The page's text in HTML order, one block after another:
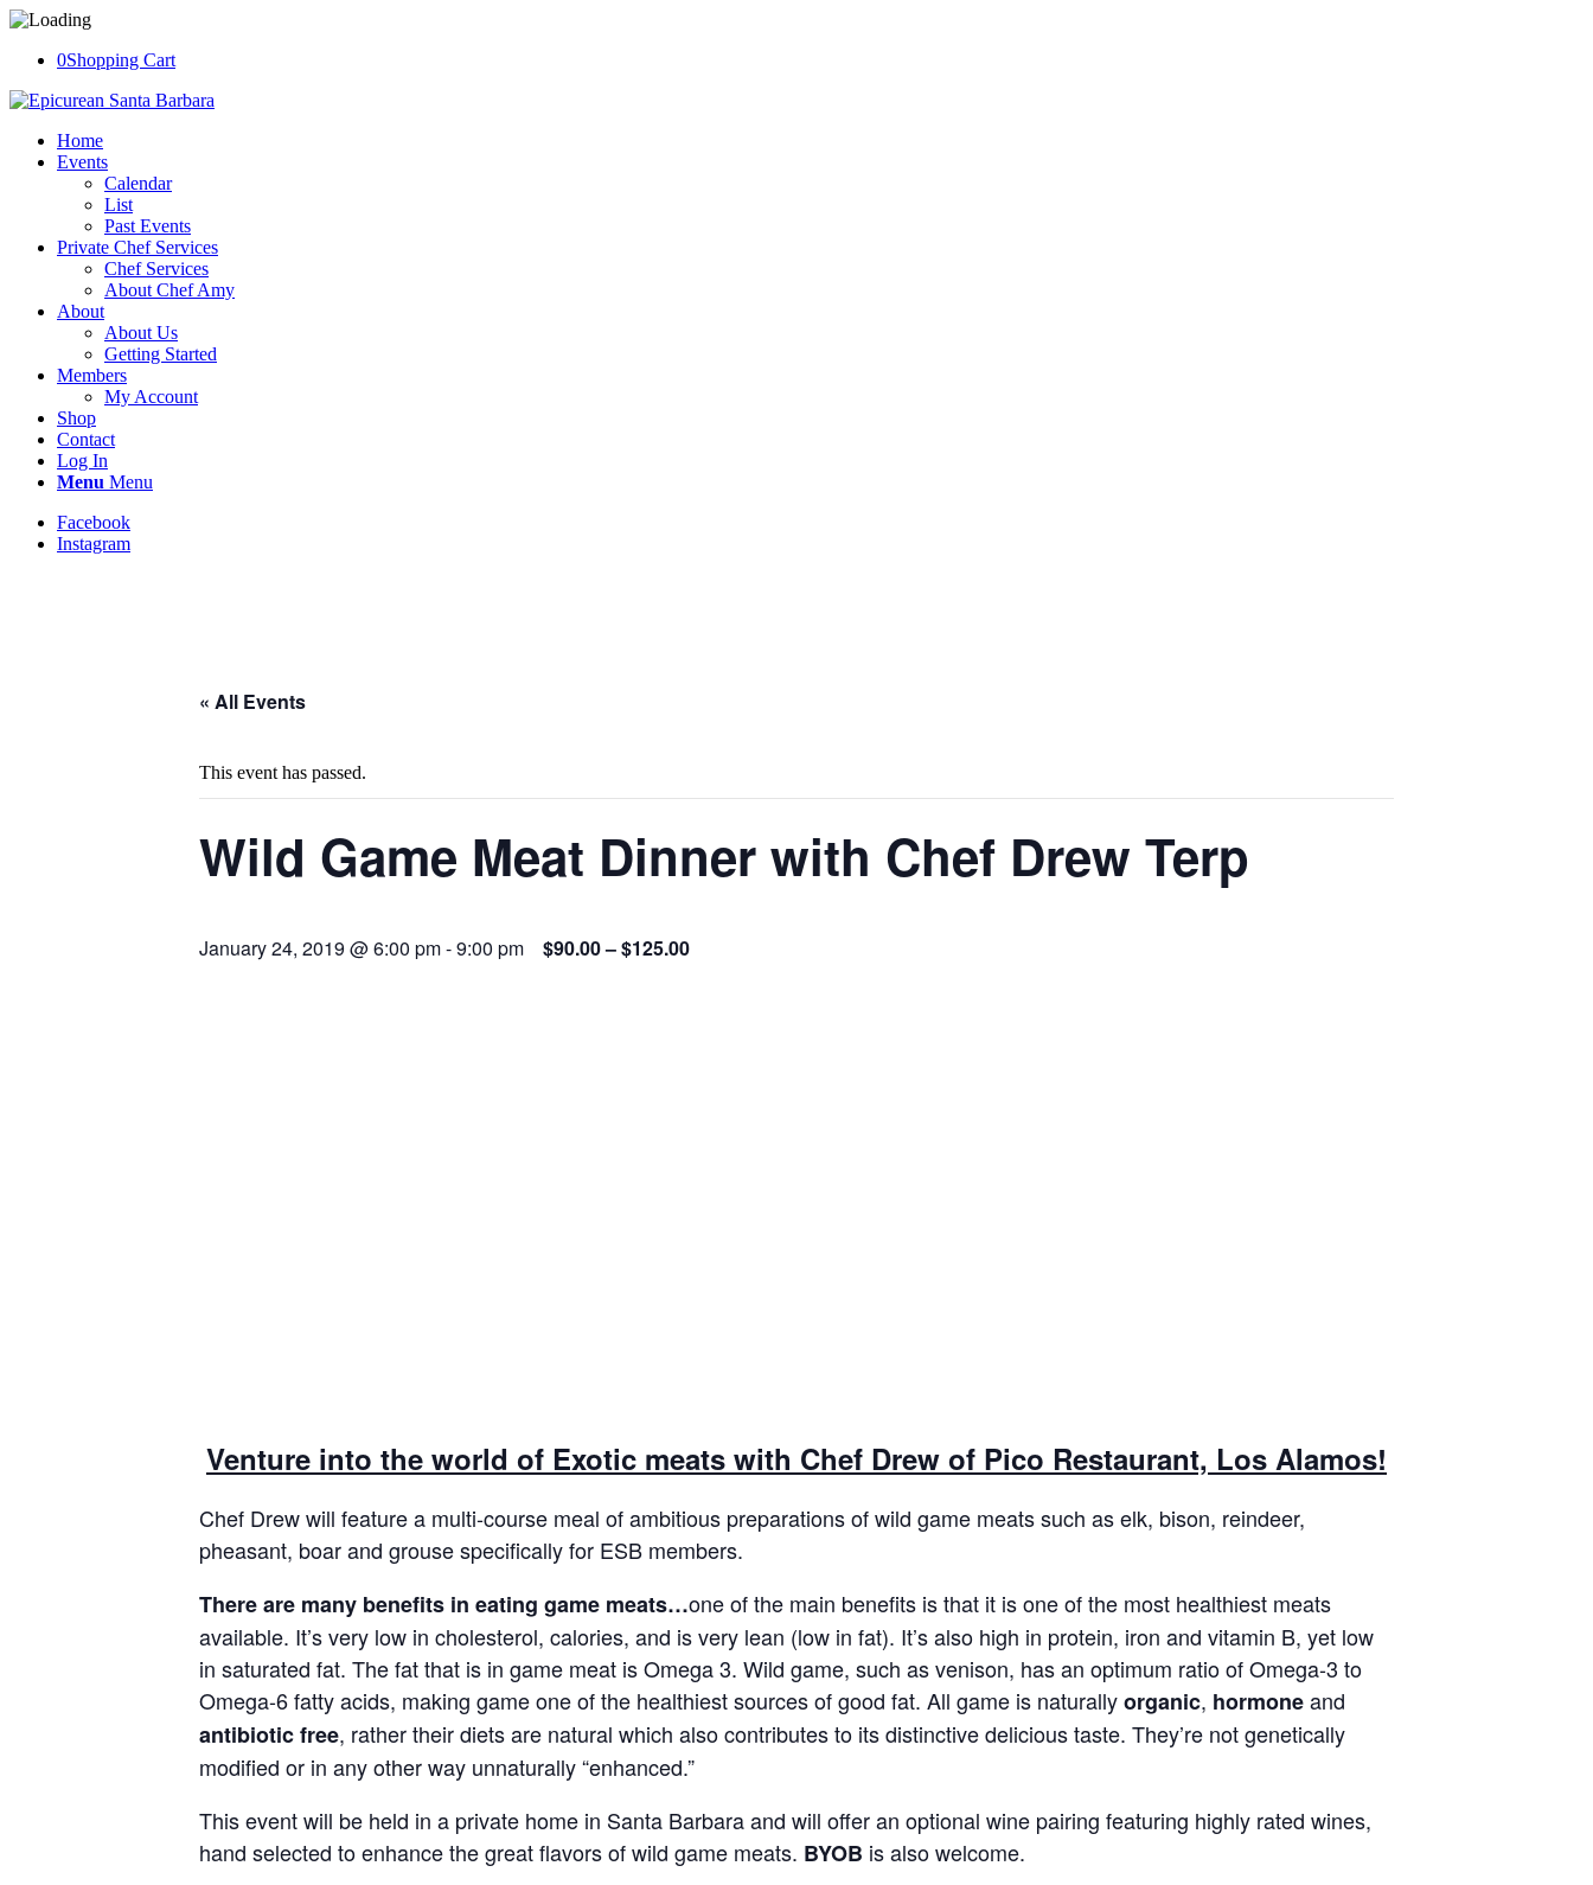
0Shopping Cart
Home
Events
Calendar
List
Past Events
Private Chef Services
Chef Services
About Chef Amy
About
About Us
Getting Started
Members
My Account
Shop
Contact
Log In
Menu Menu
Facebook
Instagram
« All Events
This event has passed.
Wild Game Meat Dinner with Chef Drew Terp
January 24, 2019 @ 6:00 pm-9:00 pm $90.00 – $125.00
Venture into the world of Exotic meats with Chef Drew of Pico Restaurant, Los Alamos!
Chef Drew will feature a multi-course meal of ambitious preparations of wild game meats such as elk, bison, reindeer,
pheasant, boar and grouse specifically for ESB members.
There are many benefits in eating game meats…one of the main benefits is that it is one of the most healthiest meats
available. It’s very low in cholesterol, calories, and is very lean (low in fat). It’s also high in protein, iron and vitamin B, yet low
in saturated fat. The fat that is in game meat is Omega 3. Wild game, such as venison, has an optimum ratio of Omega-3 to
Omega-6 fatty acids, making game one of the healthiest sources of good fat. All game is naturallyorganic, hormoneand
antibioticfree, rather their diets are natural which also contributes to its distinctive delicious taste. They’re not genetically
modified or in any other way unnaturally “enhanced.”
This event will be held in a private home in Santa Barbara and will offer an optional wine pairing featuring highly rated wines,
hand selected to enhance the great flavors of wild game meats. BYOB is also welcome.